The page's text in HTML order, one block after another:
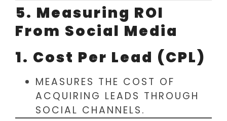
5. Measuring ROI
From Social Media
1. Cost Per Lead (CPL)
MEASURES THE COST OF
ACQUIRING LEADS THROUGH
SOCIAL CHANNELS.